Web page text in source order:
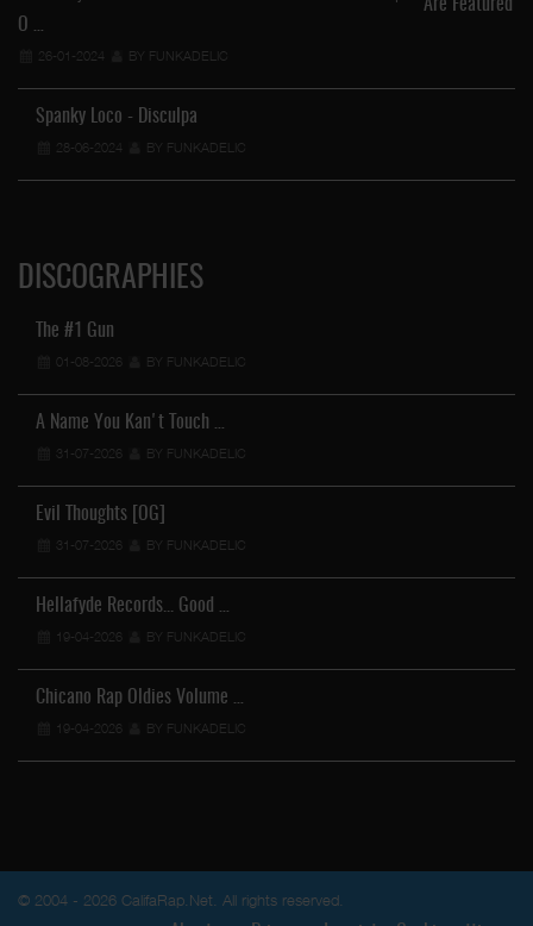
Are Featured
O …
26-01-2024 BY FUNKADELIC
Spanky Loco - Disculpa
28-06-2024 BY FUNKADELIC
DISCOGRAPHIES
The #1 Gun
01-08-2026 BY FUNKADELIC
A Name You Kan't Touch …
31-07-2026 BY FUNKADELIC
Evil Thoughts [OG]
31-07-2026 BY FUNKADELIC
Hellafyde Records... Good …
19-04-2026 BY FUNKADELIC
Chicano Rap Oldies Volume …
19-04-2026 BY FUNKADELIC
© 2004 - 2026 CalifaRap.Net. All rights reserved.